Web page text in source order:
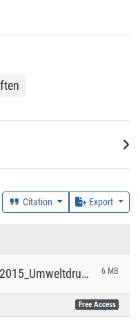
Citation Export
Masterthesis_Heinz_Orloff_2015_Umweltdruckerei.pdf 6 MB
Free Access
und Umwelt